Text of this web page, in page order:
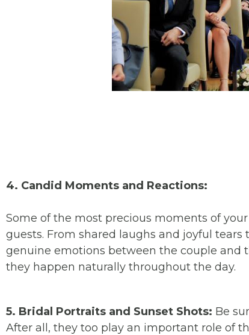
4. Candid Moments and Reactions:
Some of the most precious moments of
guests. From shared laughs and joyful
genuine emotions between the couple and
they happen naturally throughout the day.
5. Bridal Portraits and Sunset Shots: Be
After all, they too play an important role of